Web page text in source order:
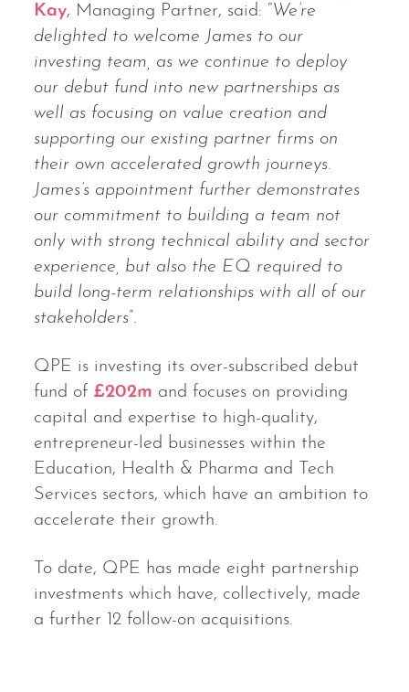
Kay, Managing Partner, said: “We’re
delighted to welcome James to our
investing team, as we continue to deploy
our debut fund into new partnerships as
well as focusing on value creation and
supporting our existing partner firms on
their own accelerated growth journeys.
James’s appointment further demonstrates
our commitment to building a team not
only with strong technical ability and sector
experience, but also the EQ required to
build long-term relationships with all of our
stakeholders”.
QPE is investing its over-subscribed debut
fund of £202m and focuses on providing
capital and expertise to high-quality,
entrepreneur-led businesses within the
Education, Health & Pharma and Tech
Services sectors, which have an ambition to
accelerate their growth.
To date, QPE has made eight partnership
investments which have, collectively, made
a further 12 follow-on acquisitions.